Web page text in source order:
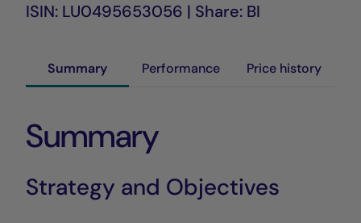
ISIN: LU0495653056 | Share: BI
Summary Performance Price history
Summary
Strategy and Objectives